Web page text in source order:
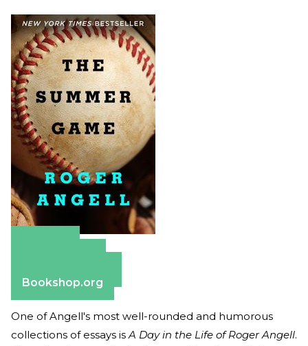
Bookshop.org
One of Angell's most well-rounded and humorous
collections of essays isA Day in the Life of Roger Angell.